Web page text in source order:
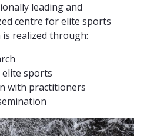
leading and
centre for elite sports
realized through:
sports
with practitioners